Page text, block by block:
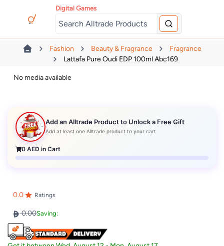
Digital Games
Fashion Beauty & Fragrance
Fragrance
Lattafa Pure Oudi EDP 100ml Abc169
No media available
Add an Alltrade Product to Unlock a Free Gift
Add at least one Alltrade product to your cart
0 AED in Cart
0.0 Ratings
0.00Saving: